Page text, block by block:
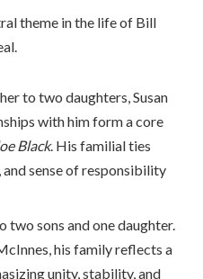
theme in the life of Bill
to two daughters, Susan
with him form a core
Black. His familial ties
sense of responsibility
two sons and one daughter.
his family reflects a
unity, stability, and